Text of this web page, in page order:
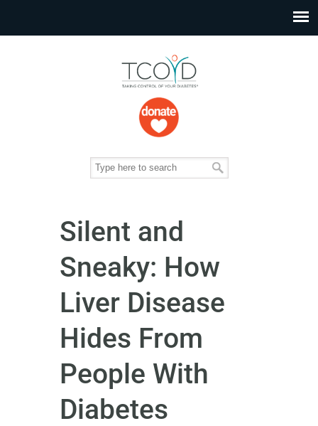
Silent and
Sneaky: How
Liver Disease
Hides From
People With
Diabetes